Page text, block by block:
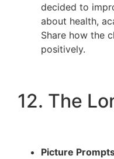
decided to
about health,
Share how the
positively.
12. The
Picture